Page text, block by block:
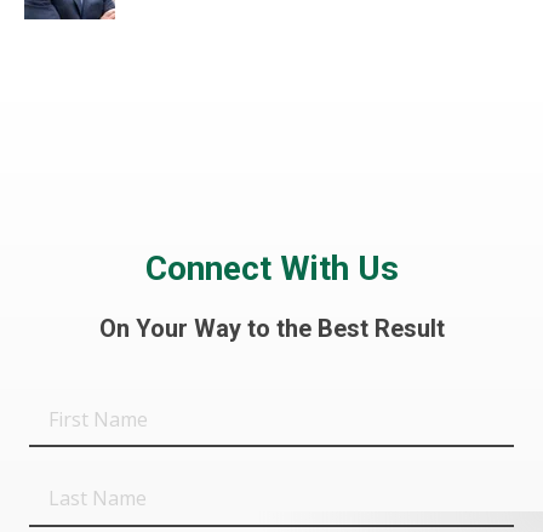
Connect With Us
On Your Way to the Best Result
Name
Last
Name